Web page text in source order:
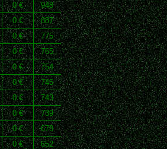
0 €
948
0 €
887
0 €
775
0 €
765
0 €
754
0 €
745
0 €
743
0 €
739
0 €
678
0 €
652